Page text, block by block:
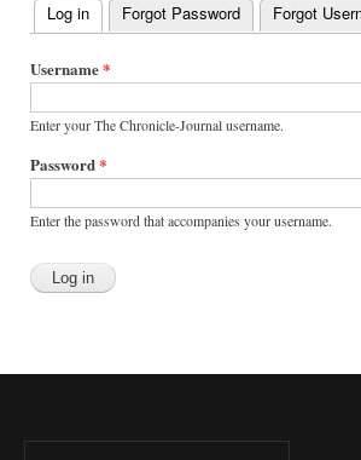
Primary
tabs
Log in (active tab)
Forgot Password Forgot
Username*
Enter your The Chronicle-Journal username.
Password*
Enter the password that accompanies your username.